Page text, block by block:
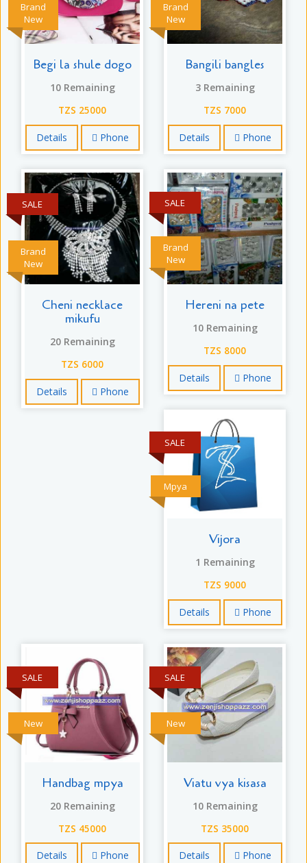
Brand
New
Begi la shule dogo
10 Remaining
TZS 25000
Details Phone
Brand
New
Bangili bangles
3 Remaining
TZS 7000
Details Phone
Brand
New
SALE
Cheni necklace
mikufu
20 Remaining
TZS 6000
Details Phone
Brand
New
SALE
Hereni na pete
10 Remaining
TZS 8000
Details Phone
Mpya
SALE
Vijora
1 Remaining
TZS 9000
Details Phone
New
SALE
Handbag mpya
20 Remaining
TZS 45000
Details Phone
New
SALE
Viatu vya kisasa
10 Remaining
TZS 35000
Details Phone